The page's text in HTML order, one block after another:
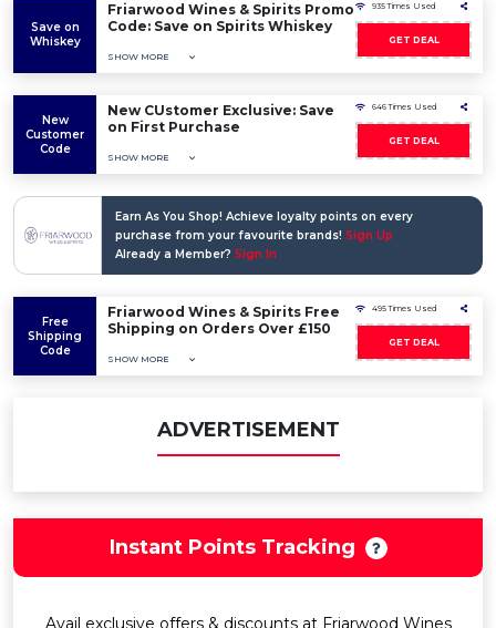
Save on
Whiskey
Friarwood Wines & Spirits Promo
Code: Save on Spirits Whiskey
SHOW MORE
935 Times Used
GET DEAL
New
Customer
Code
New CUstomer Exclusive: Save
on First Purchase
SHOW MORE
646 Times Used
GET DEAL
Earn As You Shop! Achieve loyalty points on every
purchase from your favourite brands! Sign Up
Already a Member? Sign In
Free
Shipping
Code
Friarwood Wines & Spirits Free
Shipping on Orders Over £150
SHOW MORE
495 Times Used
GET DEAL
ADVERTISEMENT
Instant Points Tracking
Avail exclusive offers & discounts at Friarwood Wines